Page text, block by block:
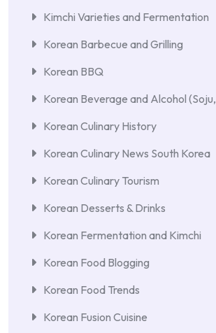
Kimchi Varieties and Fermentation
Korean Barbecue and Grilling
Korean BBQ
Korean Beverage and Alcohol
Korean Culinary History
Korean Culinary News South Korea
Korean Culinary Tourism
Korean Desserts & Drinks
Korean Fermentation and Kimchi
Korean Food Blogging
Korean Food Trends
Korean Fusion Cuisine